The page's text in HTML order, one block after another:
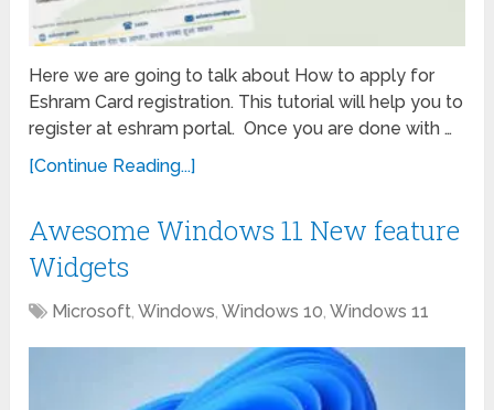
Here we are going to talk about How to apply for
Eshram Card registration. This tutorial will help you to
register at eshram portal. Once you are done with …
[Continue Reading...]
Awesome Windows 11 New feature
Widgets
Microsoft,Windows,Windows 10,Windows 11